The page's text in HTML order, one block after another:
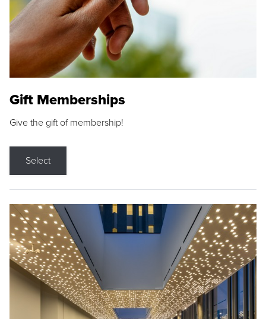
Gift Memberships
Give the gift of membership!
Select